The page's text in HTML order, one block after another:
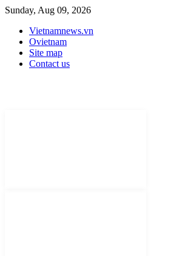
Sunday, Aug 09, 2026
Vietnamnews.vn
Ovietnam
Site map
Contact us